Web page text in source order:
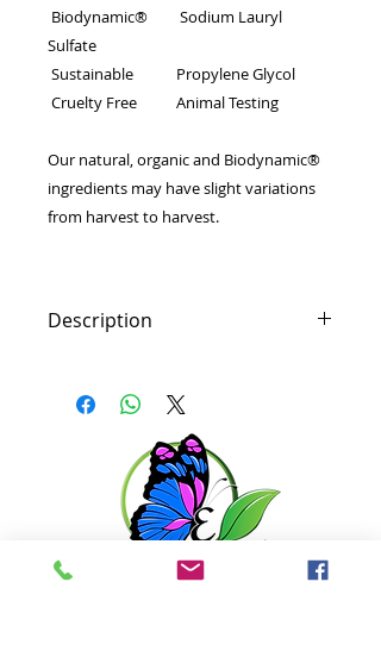
Biodynamic® Sodium Lauryl
Sulfate
Sustainable Propylene Glycol
Cruelty Free Animal Testing
Our natural, organic and Biodynamic®
ingredients may have slight variations
from harvest to harvest.
Description
sensitive skin with calming
chamomile and arnica. Combine
those elements with shea butter
and calendula oil, and this
moisturizer will help relieve the
appearance of redness.